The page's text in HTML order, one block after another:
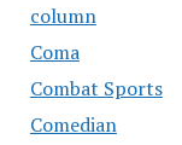
column
Coma
Combat Sports
Comedian